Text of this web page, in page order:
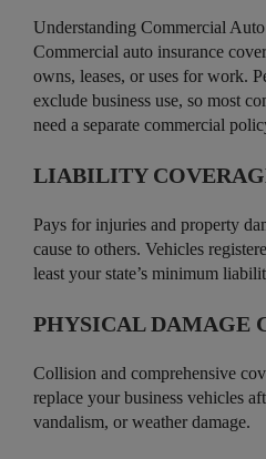
Understanding Commercial
Commercial auto insurance
owns, leases, or uses for work.
exclude business use, so most
need a separate commercial
LIABILITY
Pays for injuries and property
cause to others. Vehicles
least your state’s minimum
PHYSICAL DAMAGE
Collision and comprehensive
replace your business vehicles
vandalism, or weather damage.